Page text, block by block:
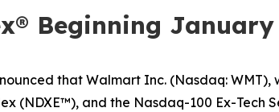
Beginning January
that Walmart Inc. (Nasdaq: WMT),
(NDXE™), and the Nasdaq-100 Ex-Tech